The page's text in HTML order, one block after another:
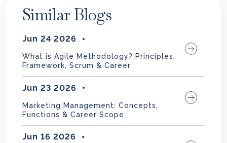
Similar Blogs
Jun 24 2026
What is Agile Methodology? Principles,
Framework, Scrum & Career
Jun 23 2026
Marketing Management: Concepts,
Functions & Career Scope
Jun 16 2026